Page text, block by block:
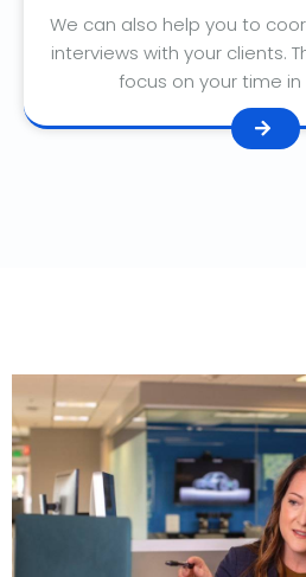
We can also help you to
interviews with your clients.
focus on your time